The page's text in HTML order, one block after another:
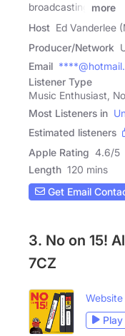
broadcasting
more
Host Ed Vanderlee
Producer/Network
Email
Listener Type
Music Enthusiast,
Most Listeners in
Estimated listeners
Apple Rating 4.6/5
Length 120 mins
Get Email
3. No on 15!
7CZ
Website
Play